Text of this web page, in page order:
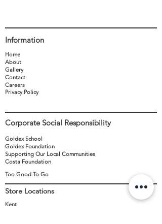
used to discount any other items. One
voucher per transaction and only valid in
Twydall store. Valid only on the opening day,
TBC. To redeem the offer, Please show the
confirmation email received from us with the
unique code. (Confirmation emails will be
Information
Home
About
Gallery
Contact
Careers
Privacy Policy
Corporate Social Responsibility
Goldex School
Goldex Foundation
Supporting Our Local Communities
Costa Foundation
Too Good To Go
Store Locations
Kent